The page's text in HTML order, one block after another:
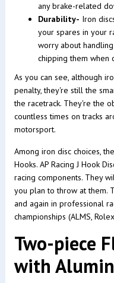
any brake-related
Durability- Iron
your spares in your
worry about
chipping them when
As you can see, although
penalty, they're still the
the racetrack. They're the
countless times on tracks
motorsport.
Among iron disc choices,
Hooks. AP Racing J Hook
racing components. They
you plan to throw at them.
and again in professional
championships (ALMS,
Two-piece
with